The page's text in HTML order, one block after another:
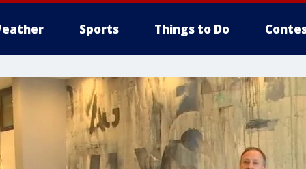
Sports Things to Do